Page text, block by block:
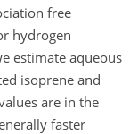
free
hydrogen
estimate aqueous
isoprene and
are in the
faster